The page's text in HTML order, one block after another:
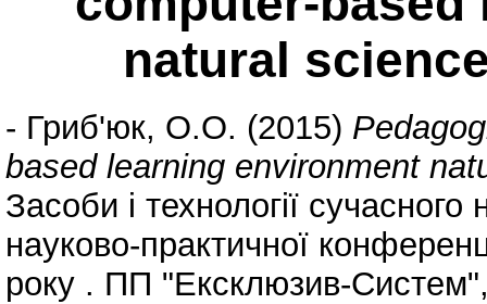
natural
- Гриб'юк, О.О. (2015)
based learning environment
Засоби і технології
науково-практичної
року . ПП "Ексклюзив-